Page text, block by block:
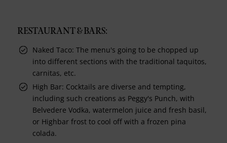
RESTAURANT & BARS:
Naked Taco: The menu's going to be chopped up
into different sections with the traditional taquitos,
carnitas, etc.
High Bar: Cocktails are diverse and tempting,
including such creations as Peggy's Punch, with
Belvedere Vodka, watermelon juice and fresh basil,
or Highbar frost to cool off with a frozen pina
colada.